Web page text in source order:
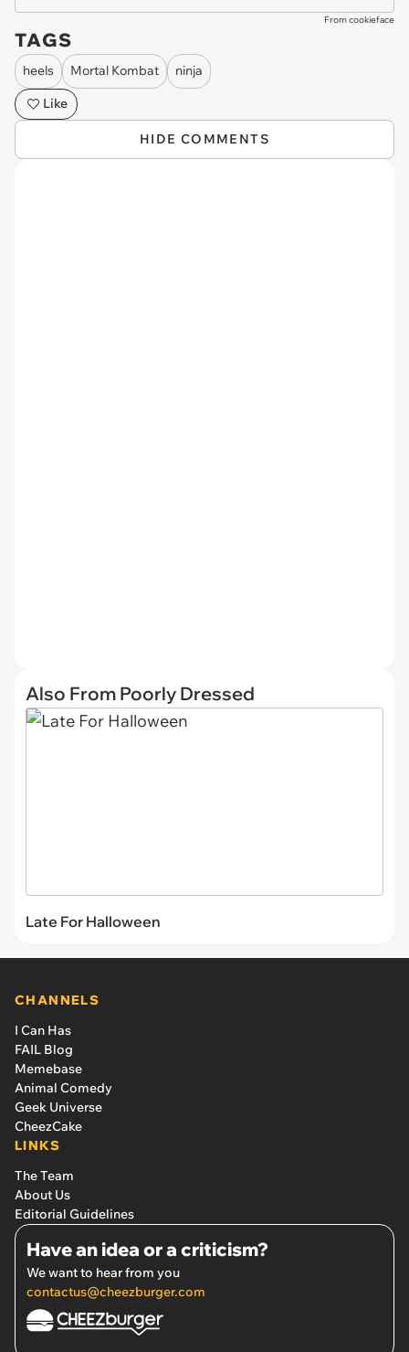
From cookieface
TAGS
heels Mortal Kombat
ninja
Like
HIDE COMMENTS
Also From Poorly Dressed
Late For Halloween
CHANNELS
I Can Has
FAIL Blog
Memebase
Animal Comedy
Geek Universe
CheezCake
LINKS
The Team
About Us
Editorial Guidelines
Have an idea or a criticism?
We want to hear from you
contactus@cheezburger.com